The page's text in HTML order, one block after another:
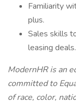
Familiarity
plus.
Sales skills
leasing deals.
ModernHR is an
committed to
of race, color,